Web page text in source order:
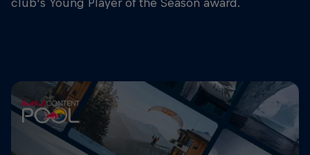
club's Young Player of the Season award.